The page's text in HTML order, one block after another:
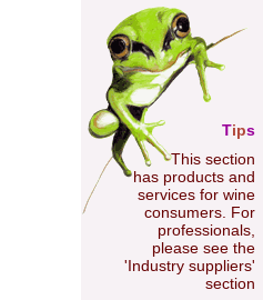
Tips
This section
has products and
services for wine
consumers. For
professionals,
please see the
'Industry suppliers'
section